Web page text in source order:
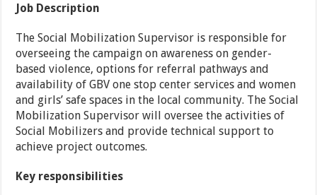
Job Description
The Social Mobilization Supervisor is responsible for
overseeing the campaign on awareness on gender-
based violence, options for referral pathways and
availability of GBV one stop center services and women
and girls’ safe spaces in the local community. The Social
Mobilization Supervisor will oversee the activities of
Social Mobilizers and provide technical support to
achieve project outcomes.
Key responsibilities